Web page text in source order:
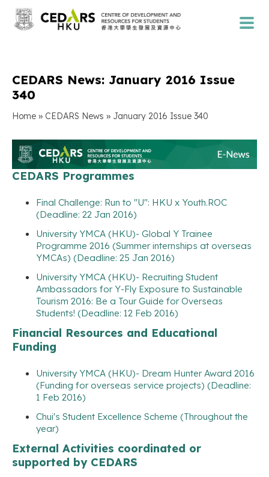
CEDARS News: January 2016 Issue
340
Home » CEDARS News » January 2016 Issue 340
CEDARS Programmes
Final Challenge: Run to "U": HKU x Youth.ROC
(Deadline: 22 Jan 2016)
University YMCA (HKU)- Global Y Trainee
Programme 2016 (Summer internships at overseas
YMCAs) (Deadline: 25 Jan 2016)
University YMCA (HKU)- Recruiting Student
Ambassadors for Y-Fly Exposure to Sustainable
Tourism 2016: Be a Tour Guide for Overseas
Students! (Deadline: 12 Feb 2016)
Financial Resources and Educational
Funding
University YMCA (HKU)- Dream Hunter Award 2016
(Funding for overseas service projects) (Deadline:
1 Feb 2016)
Chui's Student Excellence Scheme (Throughout the
year)
External Activities coordinated or
supported by CEDARS